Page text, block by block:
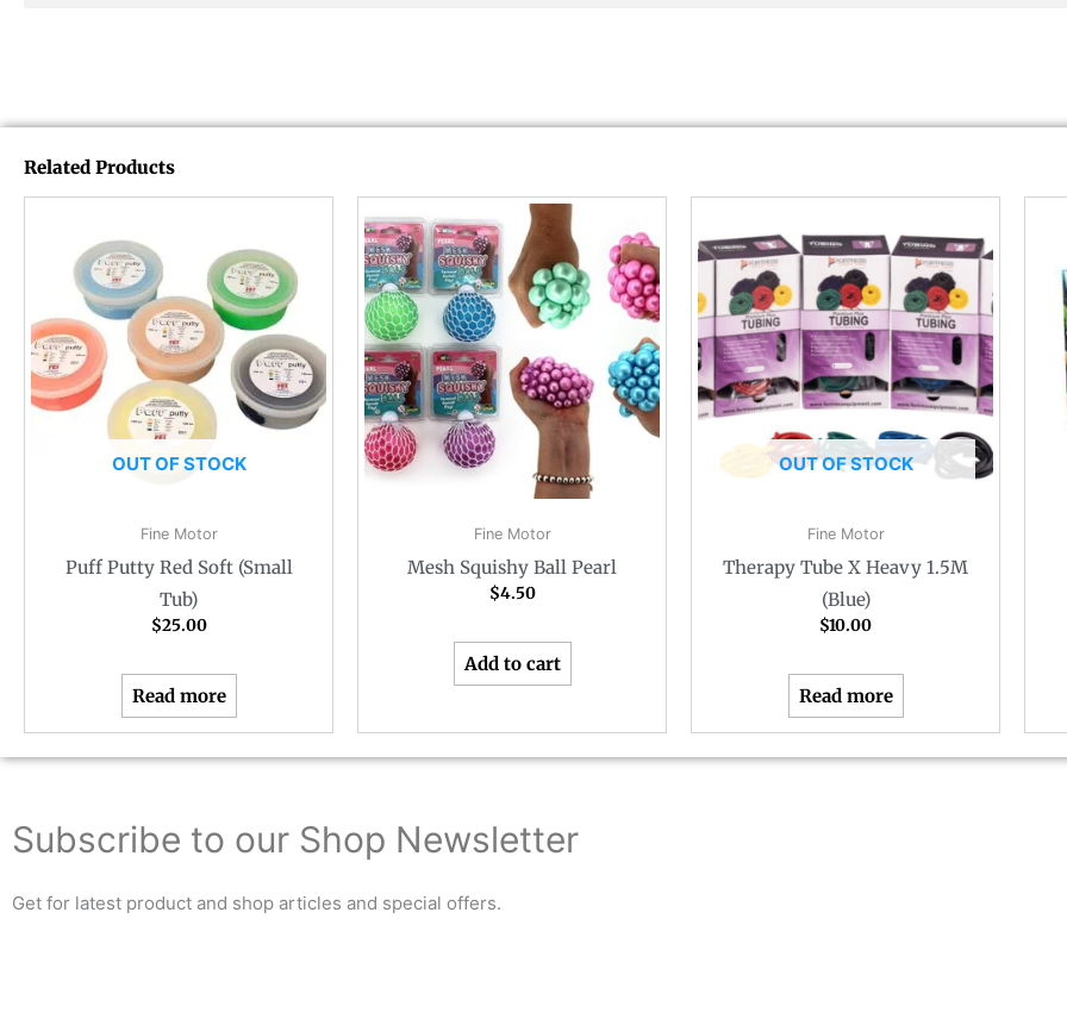
Related Products
OUT OF STOCK
Fine Motor
Puff Putty Red Soft (Small
Tub)
$25.00
Read more
Fine Motor
Mesh Squishy Ball Pearl
$4.50
Add to cart
OUT OF STOCK
Fine Motor
Therapy Tube X Heavy 1.5M
(Blue)
$10.00
Read more
Subscribe to our Shop Newsletter
Get for latest product and shop articles and special offers.